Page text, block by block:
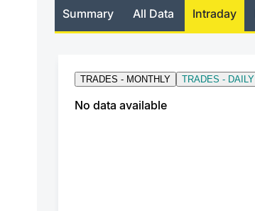
Summary All Data Intraday